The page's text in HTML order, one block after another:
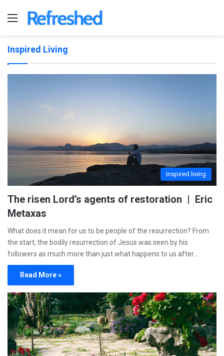
Menu
Inspired Living
Inspired living
The risen Lord’s agents of restoration | Eric
Metaxas
What does it mean for us to be people of the resurrection? From
the start, the bodily resurrection of Jesus was seen by his
followers as much more than just what happens to us after…
Read More »